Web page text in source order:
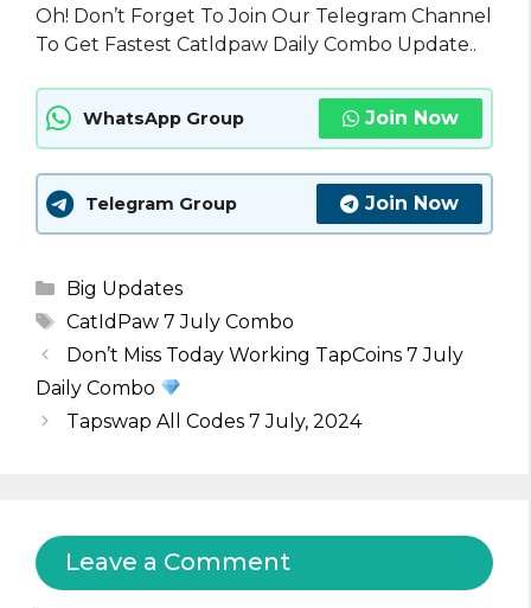
Oh! Don’t Forget To Join Our Telegram Channel
To Get Fastest Catldpaw Daily Combo Update..
WhatsApp Group Join Now
Telegram Group Join Now
Categories
Big Updates
Tags
CatIdPaw 7 July Combo
Don’t Miss Today Working TapCoins 7 July
Daily Combo
Tapswap All Codes 7 July, 2024
Leave a Comment